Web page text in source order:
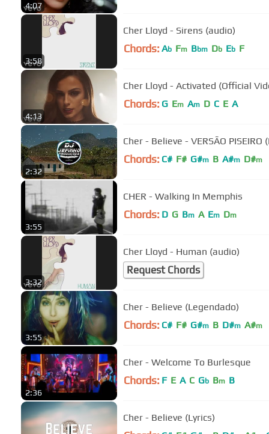
4:07
3:58
Cher Lloyd - Sirens (audio)
Chords: Ab Fm Bbm Db Eb F
4:13
Cher Lloyd - Activated (Official
Chords: G Em Am D C E A
2:32
Cher - Believe - VERSÃO PISEIRO
Chords: C# F# G#m B A#m D#m
3:55
CHER - Walking In Memphis
Chords: D G Bm A Em Dm
3:32
Cher Lloyd - Human (audio)
Request Chords
3:55
Cher - Believe (Legendado)
Chords: C# F# G#m B D#m A#m
2:36
Cher - Welcome To Burlesque
Chords: F E A C Gb Bm B
Cher - Believe (Lyrics)